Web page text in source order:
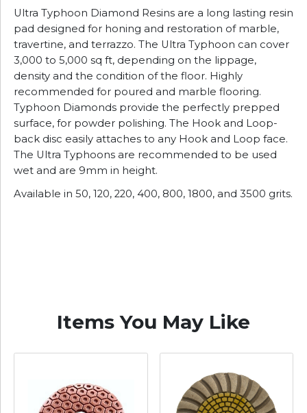
Ultra Typhoon Diamond Resins are a long lasting resin
pad designed for honing and restoration of marble,
travertine, and terrazzo. The Ultra Typhoon can cover
3,000 to 5,000 sq ft, depending on the lippage,
density and the condition of the floor. Highly
recommended for poured and marble flooring.
Typhoon Diamonds provide the perfectly prepped
surface, for powder polishing. The Hook and Loop-
back disc easily attaches to any Hook and Loop face.
The Ultra Typhoons are recommended to be used
wet and are 9mm in height.
Available in 50, 120, 220, 400, 800, 1800, and 3500 grits.
Items You May Like